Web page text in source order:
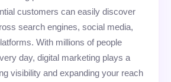
customers can easily discover
search engines, social media,
With millions of people
day, digital marketing plays a
visibility and expanding your reach